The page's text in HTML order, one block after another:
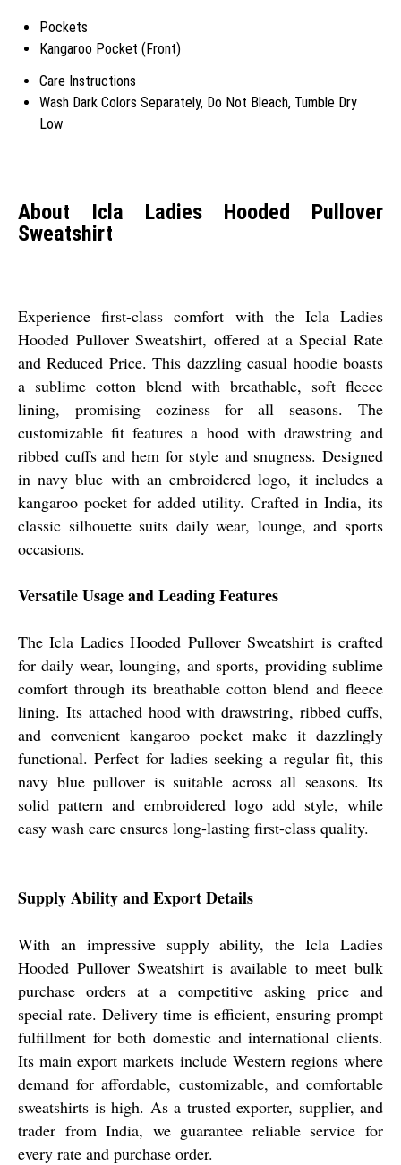
Pockets
Kangaroo Pocket (Front)
Care Instructions
Wash Dark Colors Separately, Do Not Bleach, Tumble Dry
Low
About Icla Ladies Hooded Pullover
Sweatshirt
Experience first-class comfort with the Icla Ladies
Hooded Pullover Sweatshirt, offered at a Special Rate
and Reduced Price. This dazzling casual hoodie boasts
a sublime cotton blend with breathable, soft fleece
lining, promising coziness for all seasons. The
customizable fit features a hood with drawstring and
ribbed cuffs and hem for style and snugness. Designed
in navy blue with an embroidered logo, it includes a
kangaroo pocket for added utility. Crafted in India, its
classic silhouette suits daily wear, lounge, and sports
occasions.
Versatile Usage and Leading Features
The Icla Ladies Hooded Pullover Sweatshirt is crafted
for daily wear, lounging, and sports, providing sublime
comfort through its breathable cotton blend and fleece
lining. Its attached hood with drawstring, ribbed cuffs,
and convenient kangaroo pocket make it dazzlingly
functional. Perfect for ladies seeking a regular fit, this
navy blue pullover is suitable across all seasons. Its
solid pattern and embroidered logo add style, while
easy wash care ensures long-lasting first-class quality.
Supply Ability and Export Details
With an impressive supply ability, the Icla Ladies
Hooded Pullover Sweatshirt is available to meet bulk
purchase orders at a competitive asking price and
special rate. Delivery time is efficient, ensuring prompt
fulfillment for both domestic and international clients.
Its main export markets include Western regions where
demand for affordable, customizable, and comfortable
sweatshirts is high. As a trusted exporter, supplier, and
trader from India, we guarantee reliable service for
every rate and purchase order.